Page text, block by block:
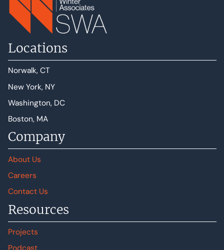
Locations
Norwalk, CT
New York, NY
Washington, DC
Boston, MA
Company
About Us
Careers
Contact Us
Resources
Projects